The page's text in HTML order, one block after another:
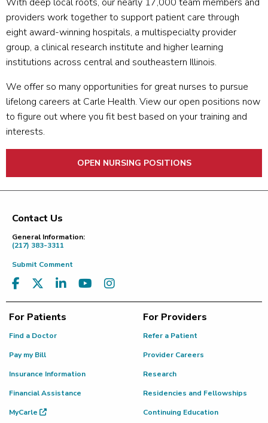
providers work together to support patient care through
eight award-winning hospitals, a multispecialty provider
group, a clinical research institute and higher learning
institutions across central and southeastern Illinois.
We offer so many opportunities for great nurses to pursue
lifelong careers at Carle Health. View our open positions now
to figure out where you fit best based on your training and
interests.
OPEN NURSING POSITIONS
Footer
Contact Us
General Information:
(217) 383-3311
Submit Comment
For Patients
Find a Doctor
Pay my Bill
Insurance Information
Financial Assistance
MyCarle
For Providers
Refer a Patient
Provider Careers
Research
Residencies and Fellowships
Continuing Education